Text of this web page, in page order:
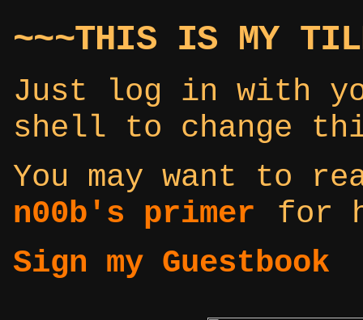
~~~THIS IS MY
Just log in with
shell to change
You may want to
n00b's primer
for
Sign my Guestbook